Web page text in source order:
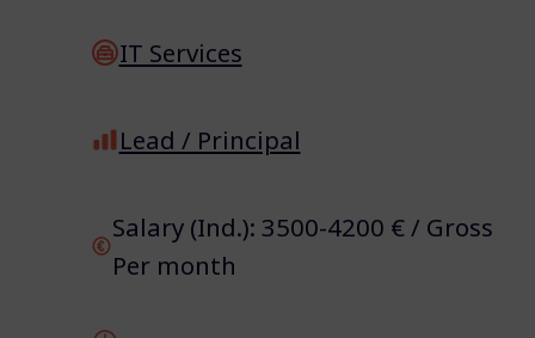
IT Services
Lead / Principal
Salary (Ind.): 3500-4200 € / Gross
Per month